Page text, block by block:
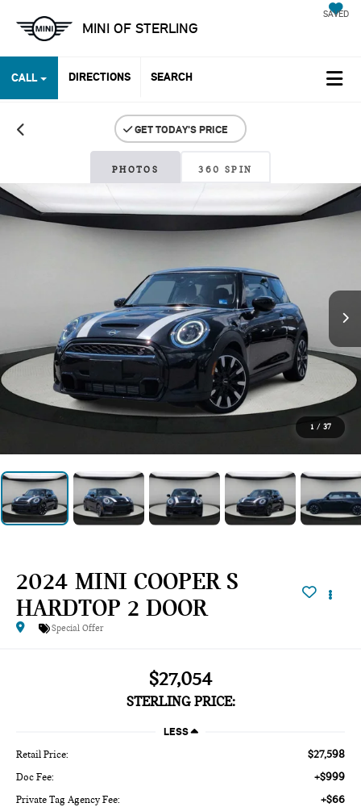
MINI OF STERLING
SAVED
CALL DIRECTIONS SEARCH
PHOTOS 360 SPIN
1 / 37
2024 MINI COOPER S
HARDTOP 2 DOOR
Special Offer
$27,054
STERLING PRICE:
LESS
Retail Price: $27,598
Doc Fee: +$999
Private Tag Agency Fee: +$66